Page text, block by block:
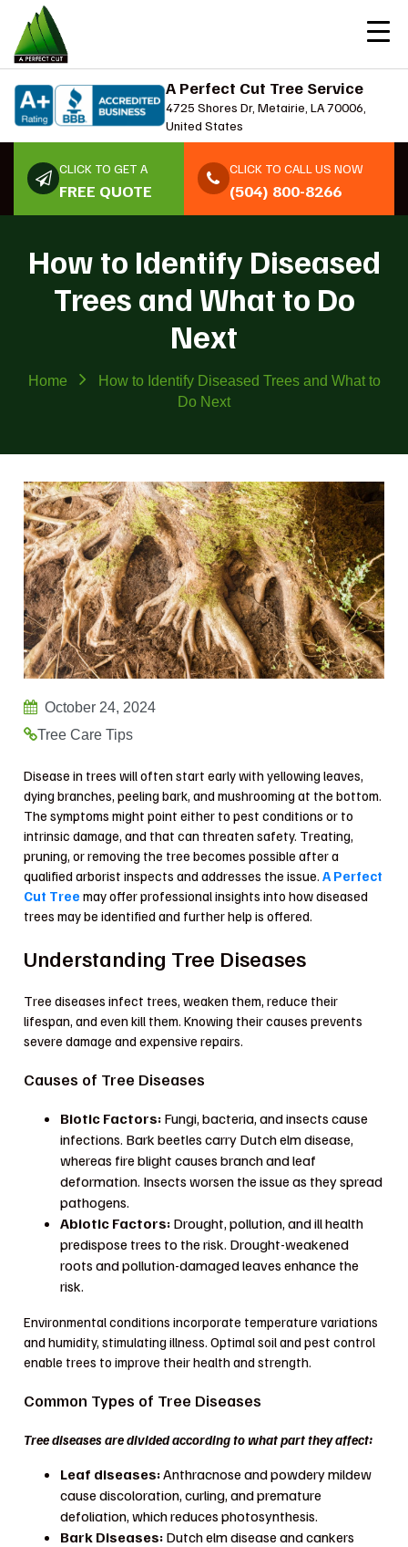
A Perfect Cut Tree Service
4725 Shores Dr, Metairie, LA 70006,
United States
CLICK TO GET A
FREE QUOTE
CLICK TO CALL US NOW
(504) 800-8266
How to Identify Diseased
Trees and What to Do
Next
Home
How to Identify Diseased Trees and What to
Do Next
October 24, 2024
Tree Care Tips
Disease in trees will often start early with yellowing leaves,
dying branches, peeling bark, and mushrooming at the bottom.
The symptoms might point either to pest conditions or to
intrinsic damage, and that can threaten safety. Treating,
pruning, or removing the tree becomes possible after a
qualified arborist inspects and addresses the issue. A Perfect
Cut Tree may offer professional insights into how diseased
trees may be identified and further help is offered.
Understanding Tree Diseases
Tree diseases infect trees, weaken them, reduce their
lifespan, and even kill them. Knowing their causes prevents
severe damage and expensive repairs.
Causes of Tree Diseases
Biotic Factors: Fungi, bacteria, and insects cause
infections. Bark beetles carry Dutch elm disease,
whereas fire blight causes branch and leaf
deformation. Insects worsen the issue as they spread
pathogens.
Abiotic Factors: Drought, pollution, and ill health
predispose trees to the risk. Drought-weakened
roots and pollution-damaged leaves enhance the
risk.
Environmental conditions incorporate temperature variations
and humidity, stimulating illness. Optimal soil and pest control
enable trees to improve their health and strength.
Common Types of Tree Diseases
Tree diseases are divided according to what part they affect:
Leaf diseases:Anthracnose and powdery mildew
cause discoloration, curling, and premature
defoliation, which reduces photosynthesis.
Bark Diseases: Dutch elm disease and cankers